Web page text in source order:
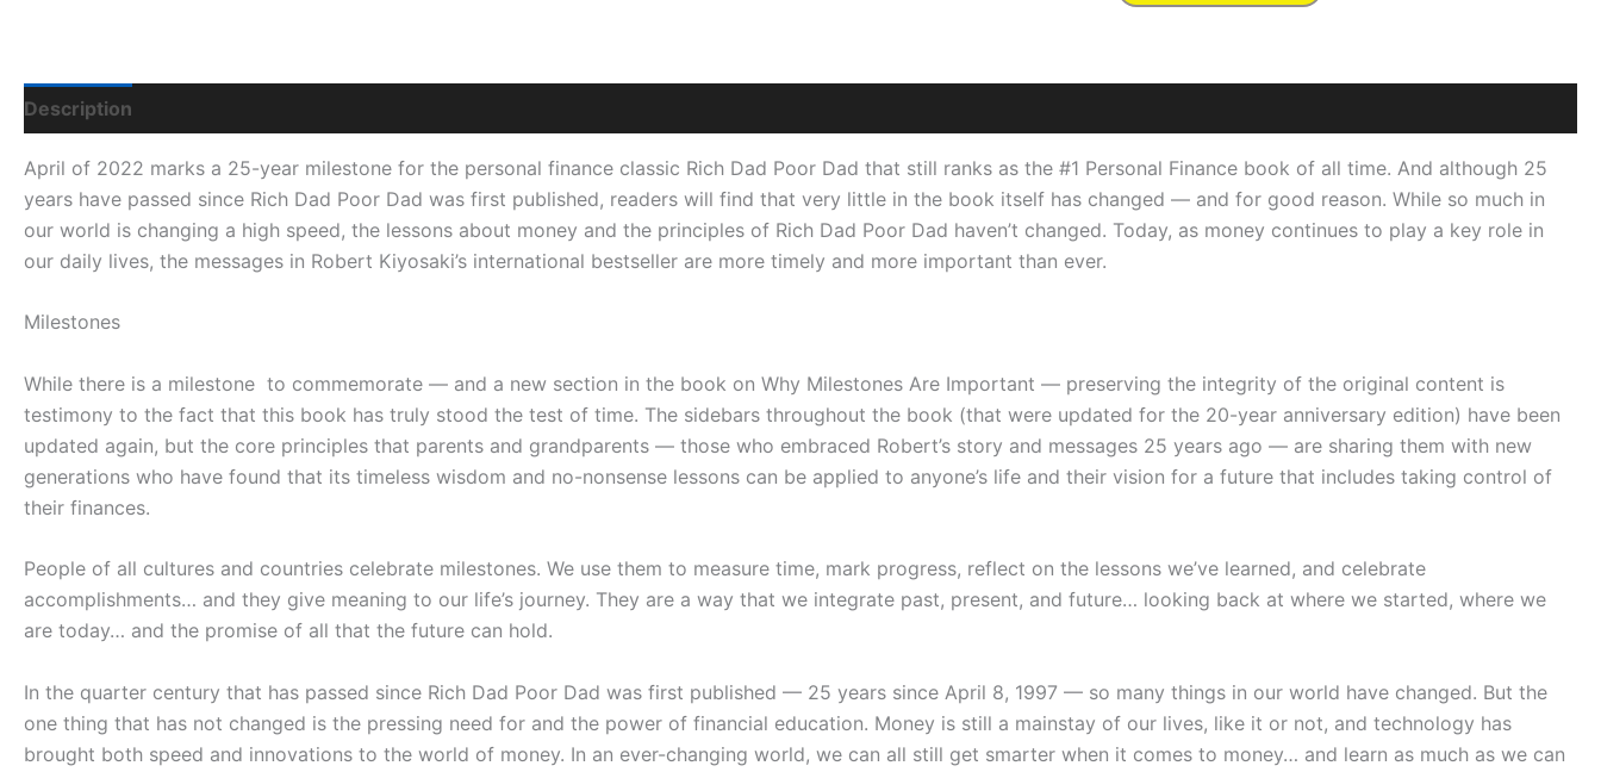
Description
April of 2022 marks a 25-year milestone for the personal finance classic Rich Dad Poor Dad that still ranks as the #1 Personal Finance book of all time. And although 25
years have passed since Rich Dad Poor Dad was first published, readers will find that very little in the book itself has changed — and for good reason. While so much in
our world is changing a high speed, the lessons about money and the principles of Rich Dad Poor Dad haven’t changed. Today, as money continues to play a key role in
our daily lives, the messages in Robert Kiyosaki’s international bestseller are more timely and more important than ever.
Milestones
While there is a milestone to commemorate — and a new section in the book on Why Milestones Are Important — preserving the integrity of the original content is
testimony to the fact that this book has truly stood the test of time. The sidebars throughout the book (that were updated for the 20-year anniversary edition) have been
updated again, but the core principles that parents and grandparents — those who embraced Robert’s story and messages 25 years ago — are sharing them with new
generations who have found that its timeless wisdom and no-nonsense lessons can be applied to anyone’s life and their vision for a future that includes taking control of
their finances.
People of all cultures and countries celebrate milestones. We use them to measure time, mark progress, reflect on the lessons we’ve learned, and celebrate
accomplishments… and they give meaning to our life’s journey. They are a way that we integrate past, present, and future… looking back at where we started, where we
are today… and the promise of all that the future can hold.
In the quarter century that has passed since Rich Dad Poor Dad was first published — 25 years since April 8, 1997 — so many things in our world have changed. But the
one thing that has not changed is the pressing need for and the power of financial education. Money is still a mainstay of our lives, like it or not, and technology has
brought both speed and innovations to the world of money. In an ever-changing world, we can all still get smarter when it comes to money… and learn as much as we can